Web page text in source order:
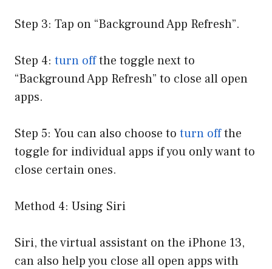
Step 3: Tap on “Background App Refresh”.
Step 4: turn offthe toggle next to
“Background App Refresh” to close all open
apps.
Step 5: You can also choose to turn offthe
toggle for individual apps if you only want to
close certain ones.
Method 4: Using Siri
Siri, the virtual assistant on the iPhone 13,
can also help you close all open apps with